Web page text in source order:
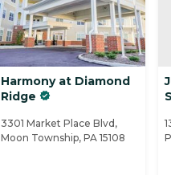
Harmony at Diamond
Ridge
3301 Market Place Blvd,
Moon Township, PA 15108